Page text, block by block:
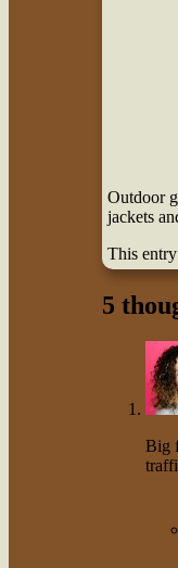
Outdoor
jackets
This
5
Big